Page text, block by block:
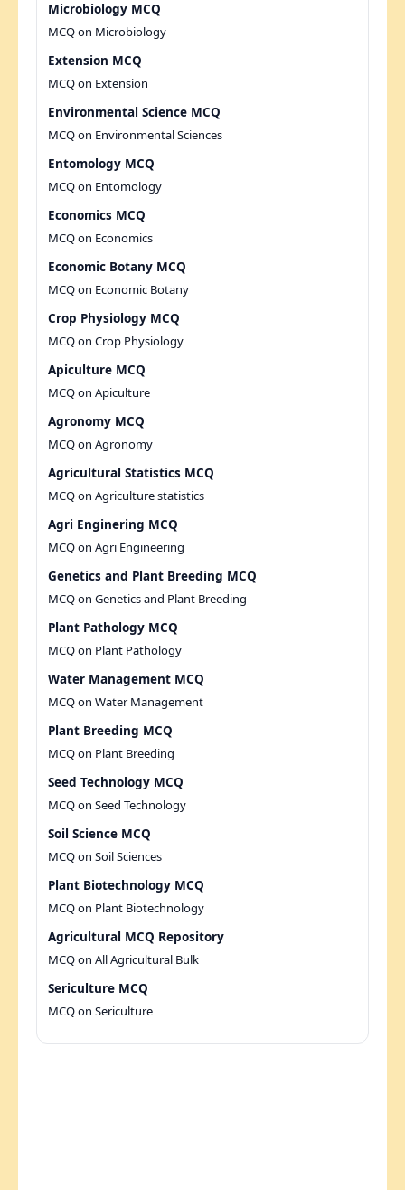
Microbiology MCQ
MCQ on Microbiology
Extension MCQ
MCQ on Extension
Environmental Science MCQ
MCQ on Environmental Sciences
Entomology MCQ
MCQ on Entomology
Economics MCQ
MCQ on Economics
Economic Botany MCQ
MCQ on Economic Botany
Crop Physiology MCQ
MCQ on Crop Physiology
Apiculture MCQ
MCQ on Apiculture
Agronomy MCQ
MCQ on Agronomy
Agricultural Statistics MCQ
MCQ on Agriculture statistics
Agri Enginering MCQ
MCQ on Agri Engineering
Genetics and Plant Breeding MCQ
MCQ on Genetics and Plant Breeding
Plant Pathology MCQ
MCQ on Plant Pathology
Water Management MCQ
MCQ on Water Management
Plant Breeding MCQ
MCQ on Plant Breeding
Seed Technology MCQ
MCQ on Seed Technology
Soil Science MCQ
MCQ on Soil Sciences
Plant Biotechnology MCQ
MCQ on Plant Biotechnology
Agricultural MCQ Repository
MCQ on All Agricultural Bulk
Sericulture MCQ
MCQ on Sericulture